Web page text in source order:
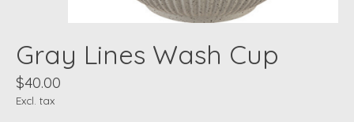
Gray Lines Wash Cup
$40.00
Excl. tax